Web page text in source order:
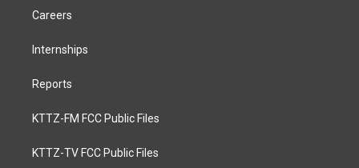
Careers
Internships
Reports
KTTZ-FM FCC Public Files
KTTZ-TV FCC Public Files